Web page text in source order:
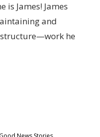
is James! James
and
he